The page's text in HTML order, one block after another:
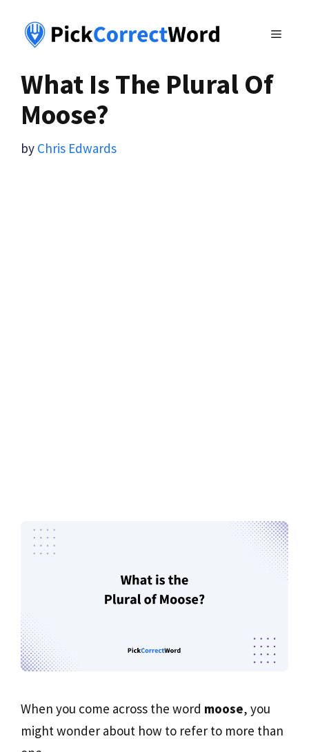
MENU
What Is The Plural Of
Moose?
by Chris Edwards
When you come across the word moose, you
might wonder about how to refer to more than